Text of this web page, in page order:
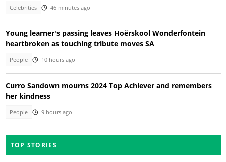
Celebrities 46 minutes ago
Young learner's passing leaves Hoërskool Wonderfontein
heartbroken as touching tribute moves SA
People 10 hours ago
Curro Sandown mourns 2024 Top Achiever and remembers
her kindness
People 9 hours ago
TOP STORIES